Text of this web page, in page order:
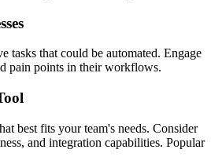
tasks that could be automated. Engage
pain points in their workflows.
best fits your team's needs. Consider
and integration capabilities. Popular